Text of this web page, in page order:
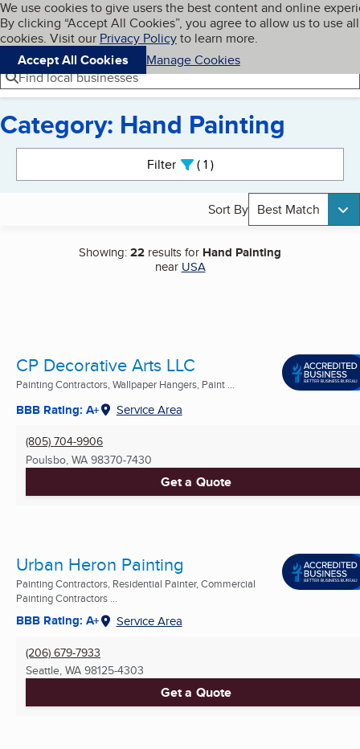
Skip to main content
Cookies on BBB.org
We use cookies to give users the best content and online
By clicking “Accept All Cookies”, you agree to allow us to use all
cookies. Visit our Privacy Policyto learn more.
Accept All Cookies
Manage Cookies
Navigation menu
Menu My BBB
Find local businesses
Category: Hand Painting
Filter 1active
Sort By Best Match
Showing:22 results for Hand Painting
near USA
CP Decorative Arts LLC
Painting Contractors, Wallpaper Hangers, Paint ...
BBB Rating: A+ Service Area
(805) 704-9906
Poulsbo, WA 98370-7430
Get a Quote
Urban Heron Painting
Painting Contractors, Residential Painter, Commercial
Painting Contractors ...
BBB Rating: A+ Service Area
(206) 679-7933
Seattle, WA 98125-4303
Get a Quote